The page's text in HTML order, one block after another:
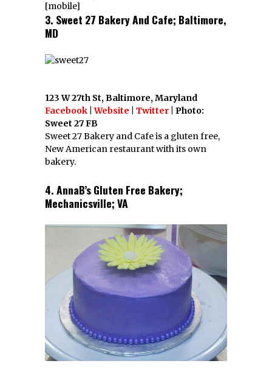
[mobile]
3. Sweet 27 Bakery And Cafe; Baltimore,
MD
123 W 27th St, Baltimore, Maryland
Facebook |Website Twitter | Photo:
Sweet 27 FB
Sweet 27 Bakery and Cafe is a gluten free,
New American restaurant with its own
bakery.
4. AnnaB’s Gluten Free Bakery;
Mechanicsville; VA